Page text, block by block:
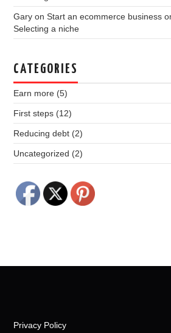
Gary onStart an ecommerce business
Selecting a niche
CATEGORIES
Earn more (5)
First steps (12)
Reducing debt (2)
Uncategorized (2)
Privacy Policy